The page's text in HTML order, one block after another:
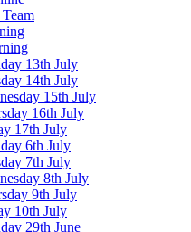
13th July
14th July
15th July
16th July
17th July
6th July
7th July
8th July
9th July
10th July
29th June